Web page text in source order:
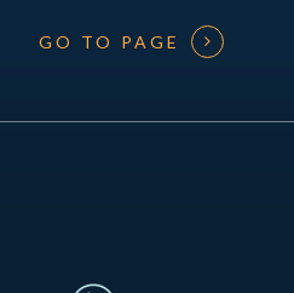
GO TO PAGE